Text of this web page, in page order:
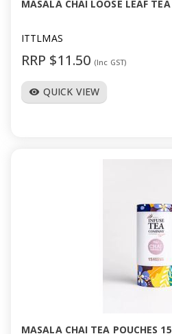
MASALA CHAI LOOSE LEAF
ITTLMAS
RRP $11.50 (Inc GST)
visibility QUICK VIEW
MASALA CHAI TEA POUCHES